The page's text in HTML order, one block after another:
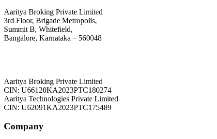
Aaritya Broking Private Limited
3rd Floor, Brigade Metropolis,
Summit B, Whitefield,
Bangalore, Karnataka – 560048
Aaritya Broking Private Limited
CIN: U66120KA2023PTC180274
Aaritya Technologies Private Limited
CIN: U62091KA2023PTC175489
Company